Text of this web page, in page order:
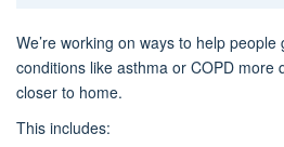
We’re working on ways to help
conditions like asthma or COPD more
closer to home.
This includes: